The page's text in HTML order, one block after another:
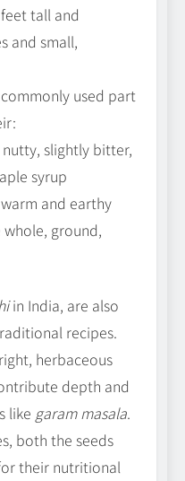
tall and
and small,
used part
slightly bitter,
syrup
and earthy
ground,
in India, are also
recipes.
herbaceous
depth and
like garam masala.
both the seeds
their nutritional